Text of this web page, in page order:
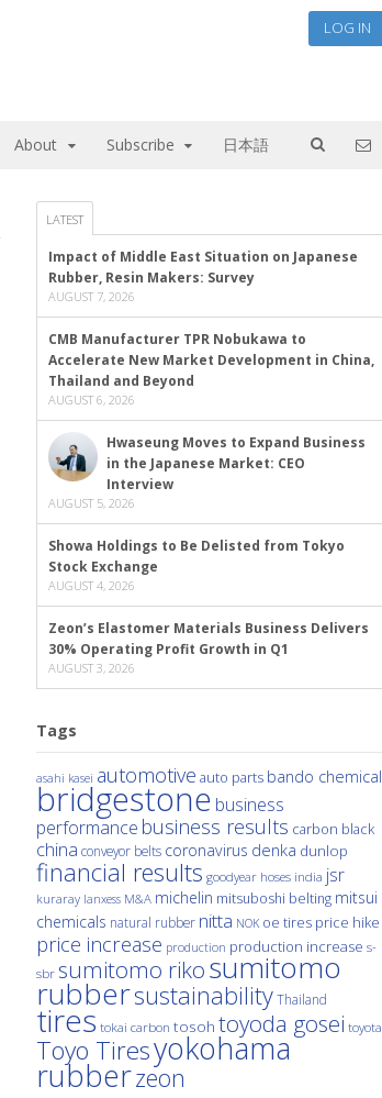
LOG IN
About Subscribe 日本語
LATEST
Impact of Middle East Situation on Japanese
Rubber, Resin Makers: Survey
AUGUST 7, 2026
CMB Manufacturer TPR Nobukawa to
Accelerate New Market Development in China,
Thailand and Beyond
AUGUST 6, 2026
Hwaseung Moves to Expand Business
in the Japanese Market: CEO
Interview
AUGUST 5, 2026
Showa Holdings to Be Delisted from Tokyo
Stock Exchange
AUGUST 4, 2026
Zeon’s Elastomer Materials Business Delivers
30% Operating Profit Growth in Q1
AUGUST 3, 2026
Tags
asahi kasei automotive auto parts bando chemical
bridgestone business
performance business results carbon black
china conveyor belts coronavirus denka dunlop
financial results goodyear hoses india jsr
kuraray lanxess M&A michelin mitsuboshi belting mitsui
chemicals natural rubber nitta NOK oe tires price hike
price increase production production increase s-
sbr sumitomo rikosumitomo
rubbersustainabilityThailand
tires tokai carbon tosoh toyoda gosei toyota
Toyo Tiresyokohama
rubberzeon